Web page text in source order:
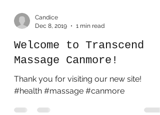
Candice
Dec 8, 2019
1 min read
Welcome to Transcend
Massage Canmore!
Thank you for visiting our new site!
#health #massage #canmore